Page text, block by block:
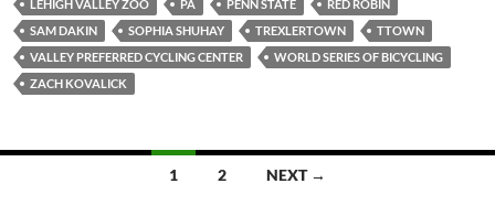
LEHIGH VALLEY ZOO
PA PENN STATE
RED ROBIN
SAM DAKIN
SOPHIA SHUHAY TREXLERTOWN
TTOWN
VALLEY PREFERRED CYCLING CENTER
WORLD SERIES OF BICYCLING
ZACH KOVALICK
1 2 NEXT →